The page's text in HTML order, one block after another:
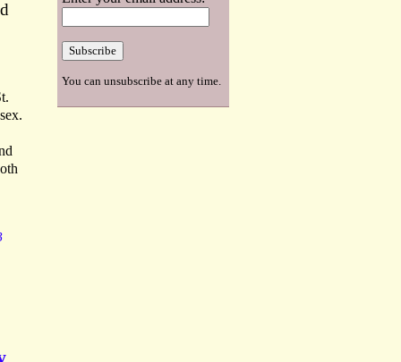
You can unsubscribe at any time.